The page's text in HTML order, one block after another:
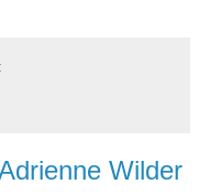
Wilder